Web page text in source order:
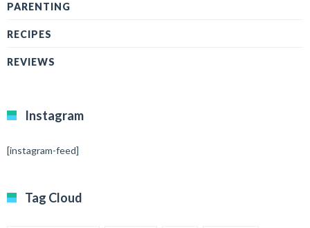
PARENTING
RECIPES
REVIEWS
Instagram
[instagram-feed]
Tag Cloud